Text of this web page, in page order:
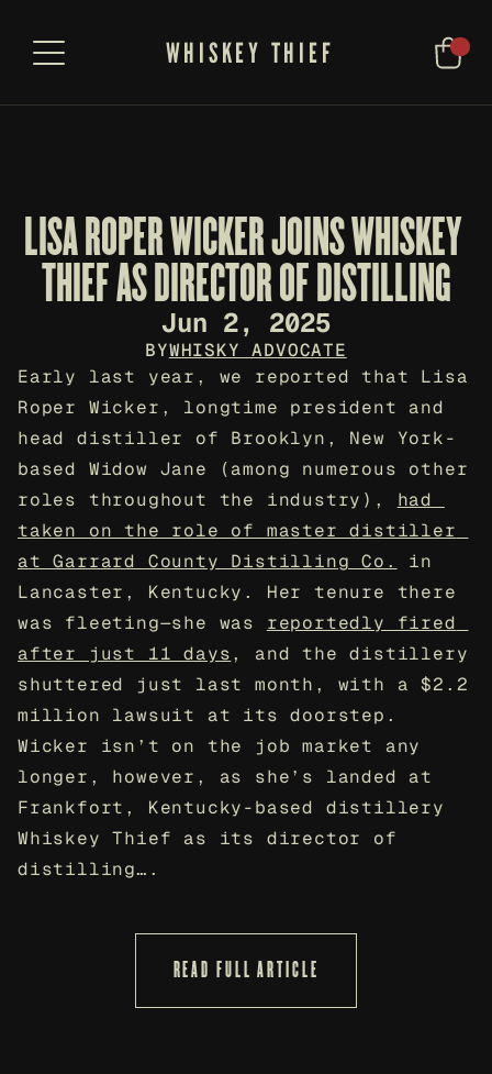
WHISKEY THIEF
LISA ROPER WICKER JOINS WHISKEY
THIEF AS DIRECTOR OF DISTILLING
Jun 2, 2025
BYWHISKY ADVOCATE
Early last year, we reported that Lisa
Roper Wicker, longtime president and
head distiller of Brooklyn, New York-
based Widow Jane (among numerous other
roles throughout the industry), had
taken on the role of master distiller
at Garrard County Distilling Co.
in
Lancaster, Kentucky. Her tenure there
was fleeting—she was reportedly fired
after just 11 days, and the distillery
shuttered just last month, with a $2.2
million lawsuit at its doorstep.
Wicker isn’t on the job market any
longer, however, as she’s landed at
Frankfort, Kentucky-based distillery
Whiskey Thief as its director of
distilling….
READ FULL ARTICLE